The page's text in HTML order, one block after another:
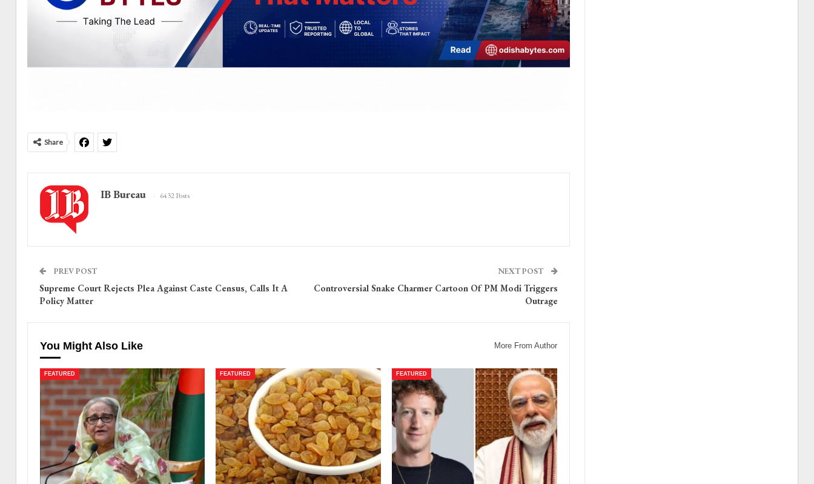
Share
IB Bureau 6432 Posts
PREV POST
Supreme Court Rejects Plea Against Caste Census, Calls It A
Policy Matter
NEXT POST
Controversial Snake Charmer Cartoon Of PM Modi Triggers
Outrage
You Might Also Like More From Author
FEATURED FEATURED FEATURED